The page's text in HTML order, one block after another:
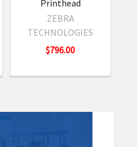
Printhead
ZEBRA
TECHNOLOGIES
$796.00